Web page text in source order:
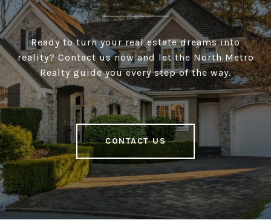
Ready to turn your real estate dreams into
reality? Contact us now and let the North Metro
Realty guide you every step of the way.
CONTACT US